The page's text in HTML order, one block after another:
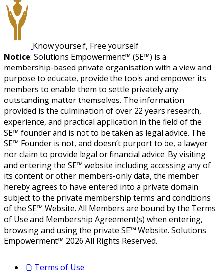
Know yourself, Free yourself
Notice: Solutions Empowerment™ (SE™) is a
membership-based private organisation with a view and
purpose to educate, provide the tools and empower its
members to enable them to settle privately any
outstanding matter themselves. The information
provided is the culmination of over 22 years research,
experience, and practical application in the field of the
SE™ founder and is not to be taken as legal advice. The
SE™ Founder is not, and doesn’t purport to be, a lawyer
nor claim to provide legal or financial advice. By visiting
and entering the SE™ website including accessing any of
its content or other members-only data, the member
hereby agrees to have entered into a private domain
subject to the private membership terms and conditions
of the SE™ Website. All Members are bound by the Terms
of Use and Membership Agreement(s) when entering,
browsing and using the private SE™ Website. Solutions
Empowerment™ 2026 All Rights Reserved.
Terms of Use